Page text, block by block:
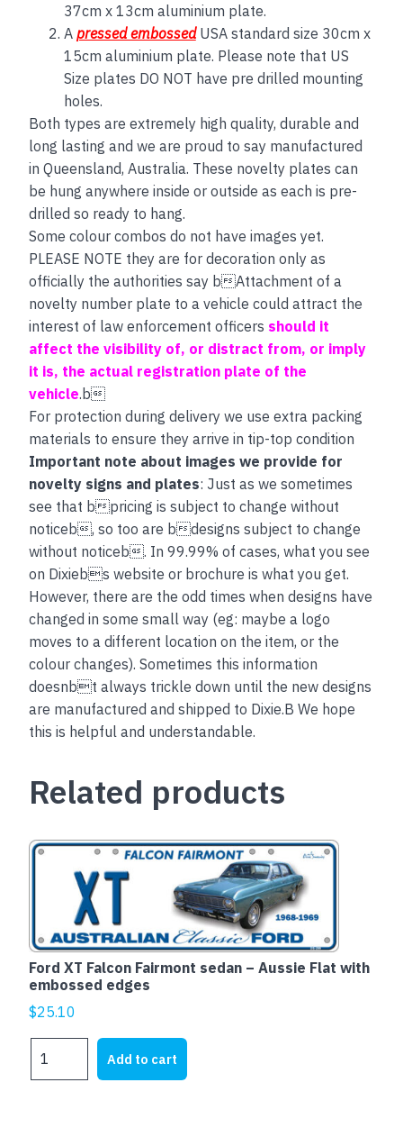
37cm x 13cm aluminium plate.
A pressed embossedUSA standard size 30cm x
15cm aluminium plate. Please note that US
Size plates DO NOT have pre drilled mounting
holes.
Both types are extremely high quality, durable and
long lasting and we are proud to say manufactured
in Queensland, Australia. These novelty plates can
be hung anywhere inside or outside as each is pre-
drilled so ready to hang.
Some colour combos do not have images yet.
PLEASE NOTE they are for decoration only as
officially the authorities say bAttachment of a
novelty number plate to a vehicle could attract the
interest of law enforcement officers should it
affect the visibility of, or distract from, or imply
it is, the actual registration plate of the
vehicle.b
For protection during delivery we use extra packing
materials to ensure they arrive in tip-top condition
Important note about images we provide for
novelty signs and plates: Just as we sometimes
see that bpricing is subject to change without
noticeb, so too are bdesigns subject to change
without noticeb. In 99.99% of cases, what you see
on Dixiebs website or brochure is what you get.
However, there are the odd times when designs have
changed in some small way (eg: maybe a logo
moves to a different location on the item, or the
colour changes). Sometimes this information
doesnbt always trickle down until the new designs
are manufactured and shipped to Dixie.B We hope
this is helpful and understandable.
Related products
Ford XT Falcon Fairmont sedan – Aussie Flat with
embossed edges
$25.10
XT
Add to cart